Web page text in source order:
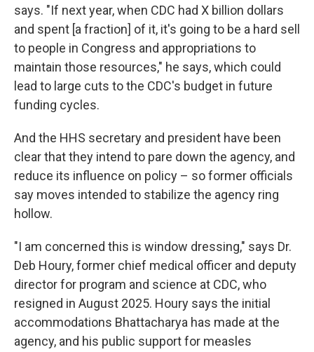
says. "If next year, when CDC had X billion dollars
and spent [a fraction] of it, it's going to be a hard sell
to people in Congress and appropriations to
maintain those resources," he says, which could
lead to large cuts to the CDC's budget in future
funding cycles.
And the HHS secretary and president have been
clear that they intend to pare down the agency, and
reduce its influence on policy – so former officials
say moves intended to stabilize the agency ring
hollow.
"I am concerned this is window dressing," says Dr.
Deb Houry, former chief medical officer and deputy
director for program and science at CDC, who
resigned in August 2025. Houry says the initial
accommodations Bhattacharya has made at the
agency, and his public support for measles